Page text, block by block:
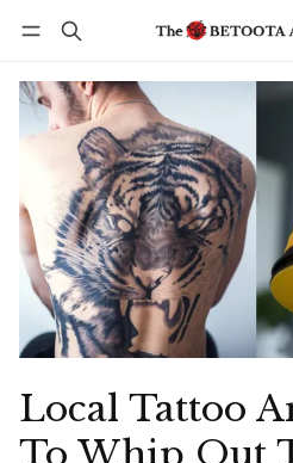
Local Tattoo